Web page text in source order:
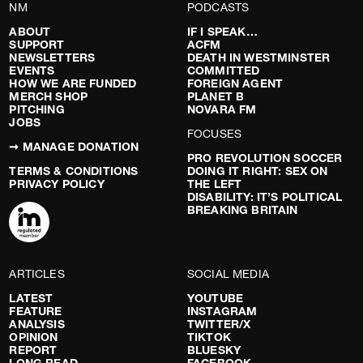
NM
ABOUT
SUPPORT
NEWSLETTERS
EVENTS
HOW WE ARE FUNDED
MERCH SHOP
PITCHING
JOBS
➞ MANAGE DONATION
TERMS & CONDITIONS
PRIVACY POLICY
PODCASTS
IF I SPEAK…
ACFM
DEATH IN WESTMINSTER
COMMITTED
FOREIGN AGENT
PLANET B
NOVARA FM
FOCUSES
PRO REVOLUTION SOCCER
DOING IT RIGHT: SEX ON
THE LEFT
DISABILITY: IT’S POLITICAL
BREAKING BRITAIN
ARTICLES
LATEST
FEATURE
ANALYSIS
OPINION
REPORT
SOCIAL MEDIA
YOUTUBE
INSTAGRAM
TWITTER/X
TIKTOK
BLUESKY